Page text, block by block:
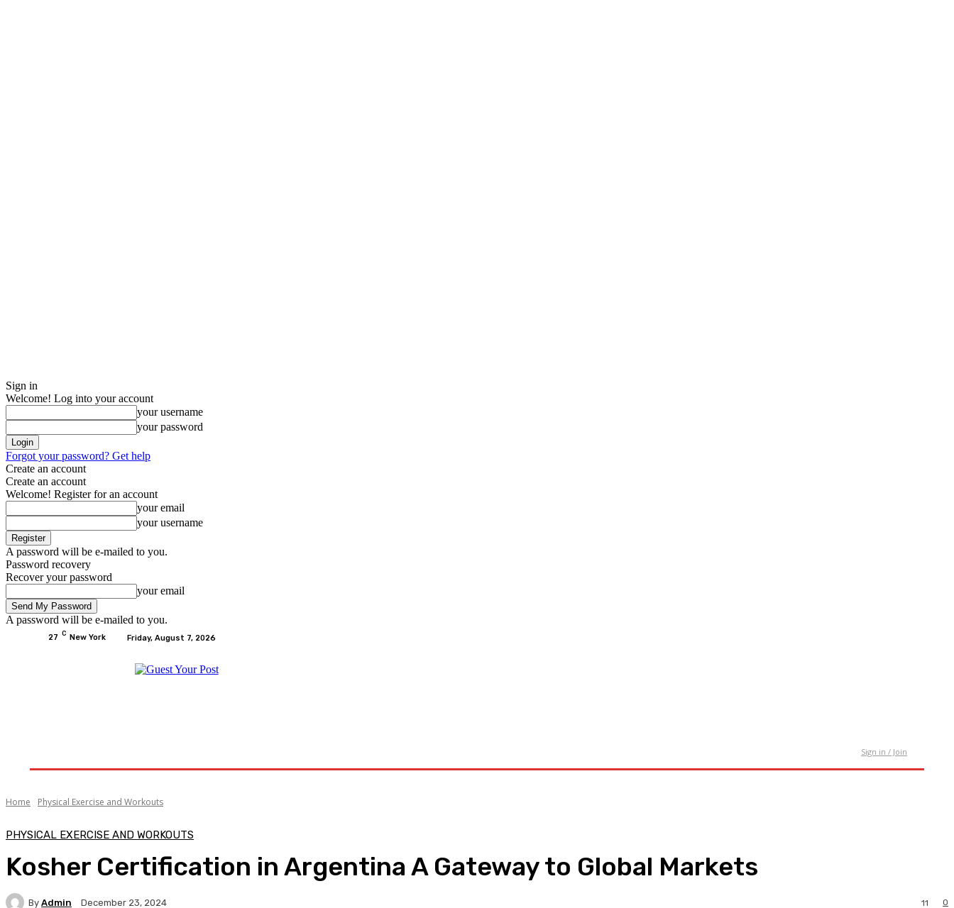
Sign in
Welcome! Log into your account
your username
your password
Forgot your password? Get help
Create an account
Create an account
Welcome! Register for an account
your email
your username
A password will be e-mailed to you.
Password recovery
Recover your password
your email
A password will be e-mailed to you.
27 C New York Friday, August 7, 2026
Sign in / Join
Home Physical Exercise and Workouts
PHYSICAL EXERCISE AND WORKOUTS
Kosher Certification in Argentina A Gateway to Global Markets
By Admin December 23, 2024 0
11